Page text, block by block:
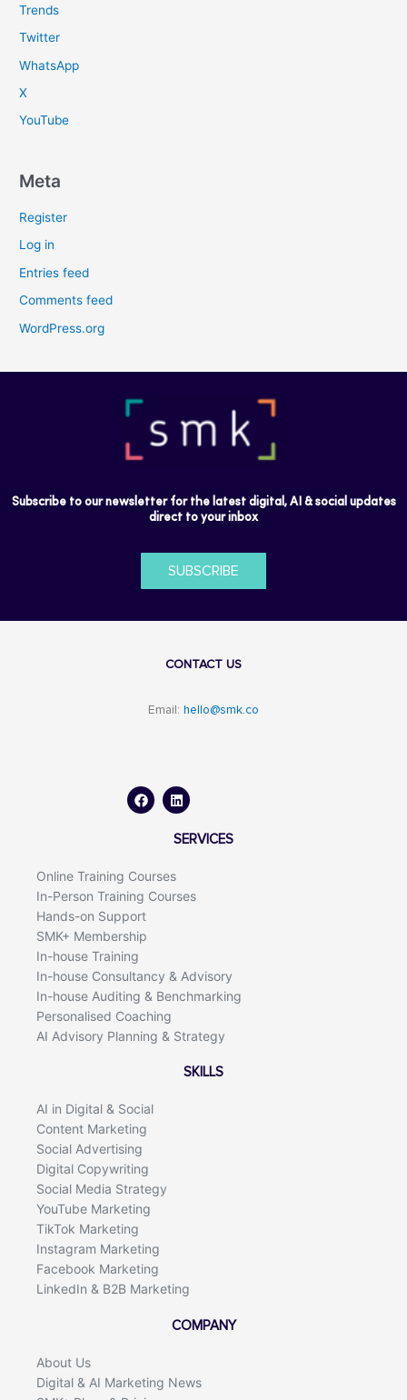
Trends
Twitter
WhatsApp
X
YouTube
Meta
Register
Log in
Entries feed
Comments feed
WordPress.org
Subscribe to our newsletter for the latest digital, AI & social updates
direct to your inbox
SUBSCRIBE
CONTACT US
Email: hello@smk.co
c
e
n
k
d
i
SERVICES
Online Training Courses
In-Person Training Courses
Hands-on Support
SMK+ Membership
In-house Training
In-house Consultancy & Advisory
In-house Auditing & Benchmarking
Personalised Coaching
AI Advisory Planning & Strategy
SKILLS
AI in Digital & Social
Content Marketing
Social Advertising
Digital Copywriting
Social Media Strategy
YouTube Marketing
TikTok Marketing
Instagram Marketing
Facebook Marketing
LinkedIn & B2B Marketing
COMPANY
About Us
Digital & AI Marketing News